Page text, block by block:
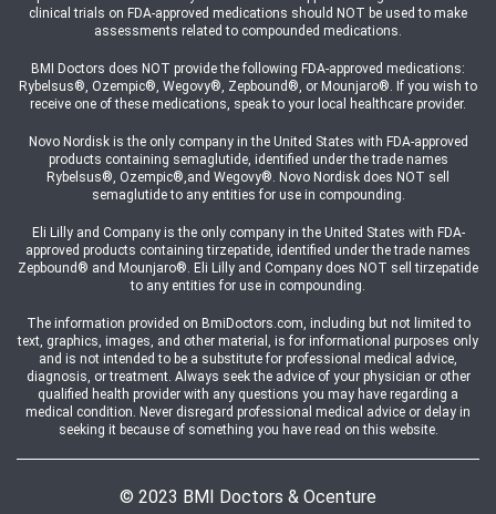
clinical trials on FDA-approved medications should NOT be used to make
assessments related to compounded medications.
BMI Doctors does NOT provide the following FDA-approved medications:
Rybelsus®, Ozempic®, Wegovy®, Zepbound®, or Mounjaro®. If you wish to
receive one of these medications, speak to your local healthcare provider.
Novo Nordisk is the only company in the United States with FDA-approved
products containing semaglutide, identified under the trade names
Rybelsus®, Ozempic®,and Wegovy®. Novo Nordisk does NOT sell
semaglutide to any entities for use in compounding.
Eli Lilly and Company is the only company in the United States with FDA-
approved products containing tirzepatide, identified under the trade names
Zepbound® and Mounjaro®. Eli Lilly and Company does NOT sell tirzepatide
to any entities for use in compounding.
The information provided on BmiDoctors.com, including but not limited to
text, graphics, images, and other material, is for informational purposes only
and is not intended to be a substitute for professional medical advice,
diagnosis, or treatment. Always seek the advice of your physician or other
qualified health provider with any questions you may have regarding a
medical condition. Never disregard professional medical advice or delay in
seeking it because of something you have read on this website.
© 2023 BMI Doctors & Ocenture